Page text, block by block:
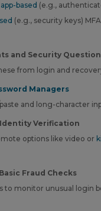
app-based (e.g.,
(e.g., security keys)
and Security
from login and
Managers
and long-character
Verification
options like video or
Fraud Checks
to monitor unusual login